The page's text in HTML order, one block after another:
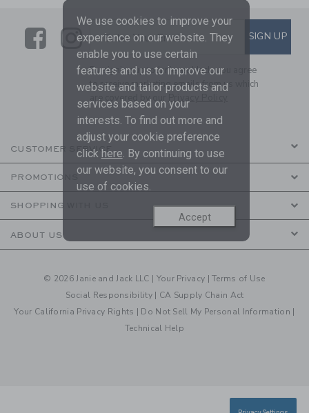
LinkLink
SUBSCRIBE TO EMAIL
Enter Your Email SIGN UP
By signing up to Janie and Jack, you agree
to receive marketing emails from us which
are covered by our
CUSTOMER SERVICE
PROMOTIONS
SHOPPING WITH US
ABOUT US
© 2026 Janie and Jack LLC | Your Privacy |Terms of Use
Social Responsibility | CA Supply Chain Act
Your California Privacy Rights | Do Not Sell My Personal Information |
Technical Help
We use cookies to improve your
experience on our website. They
enable you to use certain
features and us to improve our
website and tailor products and
services based on your
interests. To find out more and
adjust your cookie preference
click here. By continuing to use
our website, you consent to our
use of cookies.
Accept